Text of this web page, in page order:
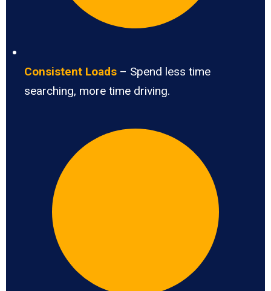
Consistent Loads – Spend less time
searching, more time driving.